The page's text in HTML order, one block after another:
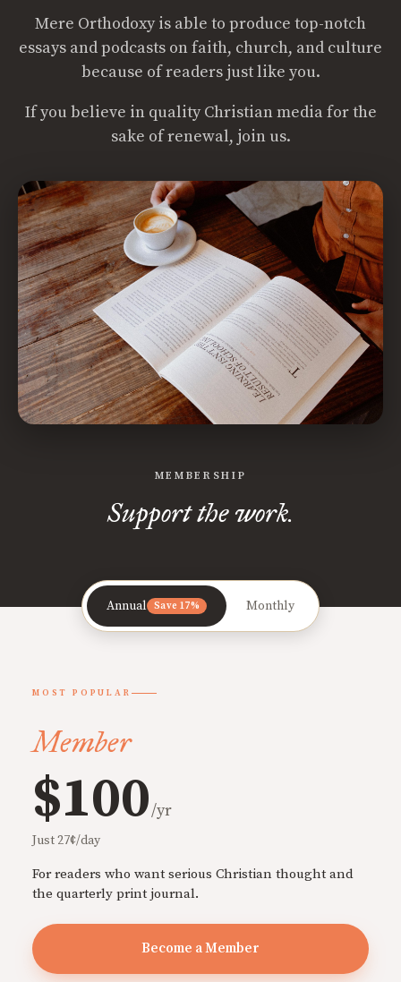
Mere Orthodoxy is able to produce top-notch
essays and podcasts on faith, church, and culture
because of readers just like you.
If you believe in quality Christian media for the
sake of renewal, join us.
MEMBERSHIP
Support the work.
Annual Save 17% Monthly
MOST POPULAR
Member
$100/yr
Just 27¢/day
For readers who want serious Christian thought and
the quarterly print journal.
Become a Member